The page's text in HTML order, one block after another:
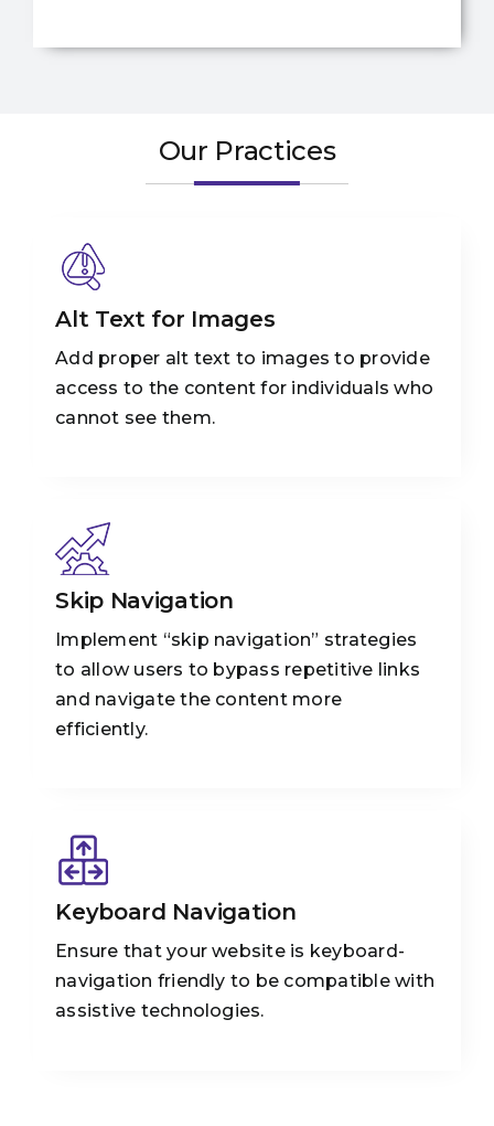
Our Practices
Alt Text for Images
Add proper alt text to images to provide
access to the content for individuals who
cannot see them.
Skip Navigation
Implement “skip navigation” strategies
to allow users to bypass repetitive links
and navigate the content more
efficiently.
Keyboard Navigation
Ensure that your website is keyboard-
navigation friendly to be compatible with
assistive technologies.